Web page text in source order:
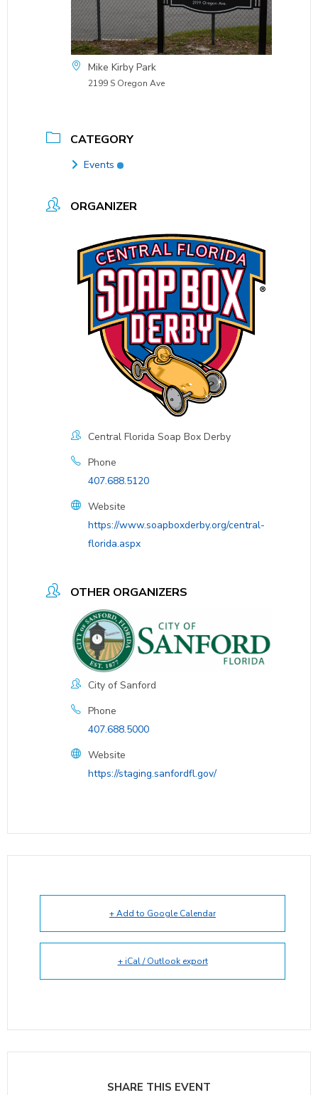
Mike Kirby Park
2199 S Oregon Ave
CATEGORY
Events
ORGANIZER
Central Florida Soap Box Derby
Phone
407.688.5120
Website
https://www.soapboxderby.org/central-
florida.aspx
OTHER ORGANIZERS
City of Sanford
Phone
407.688.5000
Website
https://staging.sanfordfl.gov/
+ Add to Google Calendar
+ iCal / Outlook export
SHARE THIS EVENT